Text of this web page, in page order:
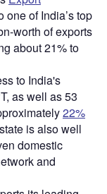
one of India’s top
worth of exports
about 21% to
to India's
as well as 53
22%
is also well
domestic
and